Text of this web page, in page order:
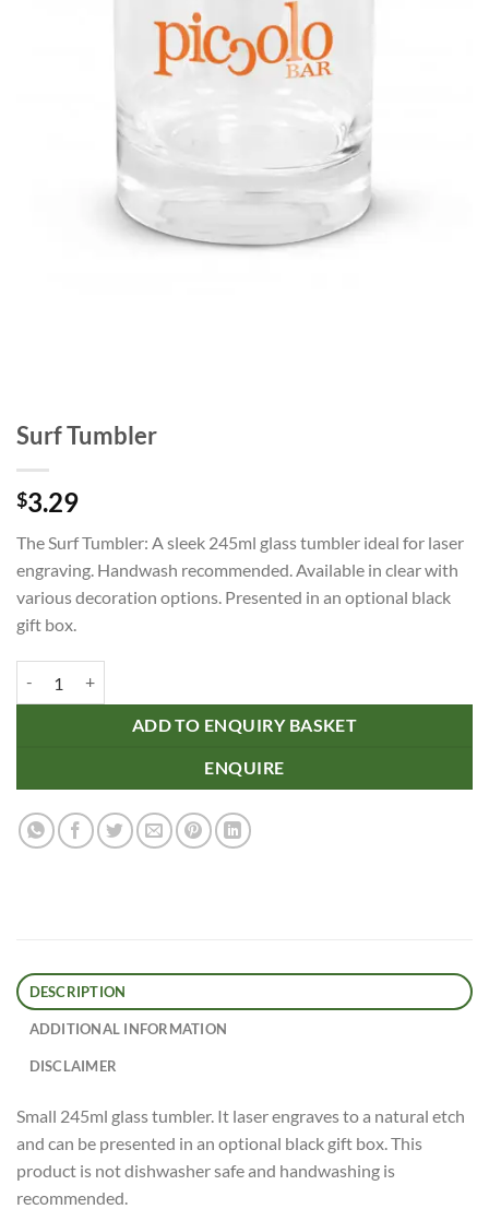
Surf Tumbler
$3.29
The Surf Tumbler: A sleek 245ml glass tumbler ideal for laser
engraving. Handwash recommended. Available in clear with
various decoration options. Presented in an optional black
gift box.
ADD TO ENQUIRY BASKET
ENQUIRE
DESCRIPTION
ADDITIONAL INFORMATION
DISCLAIMER
Small 245ml glass tumbler. It laser engraves to a natural etch
and can be presented in an optional black gift box. This
product is not dishwasher safe and handwashing is
recommended.